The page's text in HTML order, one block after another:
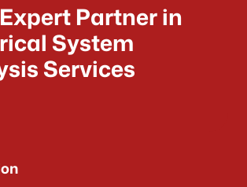
Partner in
System
Services